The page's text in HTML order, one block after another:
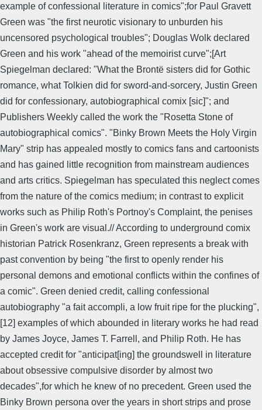
example of confessional literature in comics";for Paul Gravett
Green was "the first neurotic visionary to unburden his
uncensored psychological troubles"; Douglas Wolk declared
Green and his work "ahead of the memoirist curve";[Art
Spiegelman declared: "What the Brontë sisters did for Gothic
romance, what Tolkien did for sword-and-sorcery, Justin Green
did for confessionary, autobiographical comix [sic]"; and
Publishers Weekly called the work the "Rosetta Stone of
autobiographical comics". "Binky Brown Meets the Holy Virgin
Mary" strip has appealed mostly to comics fans and cartoonists
and has gained little recognition from mainstream audiences
and arts critics. Spiegelman has speculated this neglect comes
from the nature of the comics medium; in contrast to explicit
works such as Philip Roth's Portnoy's Complaint, the penises
in Green's work are visual.// According to underground comix
historian Patrick Rosenkranz, Green represents a break with
past convention by being "the first to openly render his
personal demons and emotional conflicts within the confines of
a comic". Green denied credit, calling confessional
autobiography "a fait accompli, a low fruit ripe for the plucking",
[12] examples of which abounded in literary works he had read
by James Joyce, James T. Farrell, and Philip Roth. He has
accepted credit for "anticipat[ing] the groundswell in literature
about obsessive compulsive disorder by almost two
decades",for which he knew of no precedent. Green used the
Binky Brown persona over the years in short strips and prose